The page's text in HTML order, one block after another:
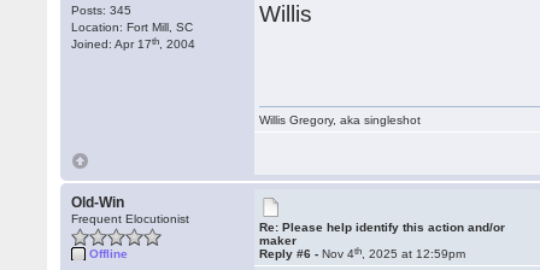
Posts: 345
Location: Fort Mill, SC
Joined: Apr 17th , 2004
Willis
Willis Gregory, aka singleshot
Old-Win
Frequent Elocutionist
Offline
Re: Please help identify this action and/or
maker
Reply #6 -Nov 4th , 2025 at 12:59pm